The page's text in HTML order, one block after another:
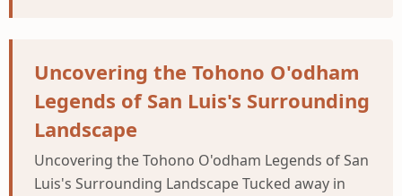
Uncovering the Tohono O'odham
Legends of San Luis's Surrounding
Landscape
Uncovering the Tohono O'odham Legends of San
Luis's Surrounding Landscape Tucked away in